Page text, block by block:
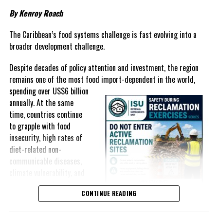
In The Bahamas, successive reductions in Value Added Tax on
selected goods and other targeted tax measures have sought to
ease pressure on consumers. In the Turks and Caicos Islands, the
of Living Relief Programme, acknowledging that many
households continue to struggle despite the country’s economic
success.
Yet affordability remains elusive.
The contradiction is difficult to ignore.
The Turks and Caicos Islands continues to post one of the region’s
activity. The Bahamas has also
strengthened its economic
By Kenroy Roach
The Caribbean’s food systems challenge is fast evolving into a
broader development challenge.
Despite decades of policy attention and investment, the region
remains one of the most food import-dependent in the world,
spending over US$6 billion
annually. At the same
time, countries continue
to grapple with food
insecurity, high rates of
diet-related non-
communicable diseases,
exposure to external
CONTINUE READING